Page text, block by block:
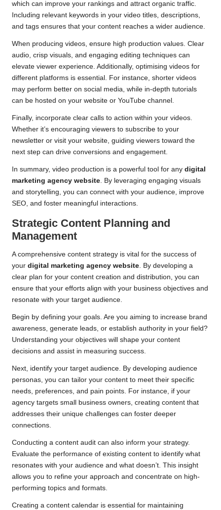
which can improve your rankings and attract organic traffic.
Including relevant keywords in your video titles, descriptions,
and tags ensures that your content reaches a wider audience.
When producing videos, ensure high production values. Clear
audio, crisp visuals, and engaging editing techniques can
elevate viewer experience. Additionally, optimising videos for
different platforms is essential. For instance, shorter videos
may perform better on social media, while in-depth tutorials
can be hosted on your website or YouTube channel.
Finally, incorporate clear calls to action within your videos.
Whether it’s encouraging viewers to subscribe to your
newsletter or visit your website, guiding viewers toward the
next step can drive conversions and engagement.
In summary, video production is a powerful tool for any digital
marketing agency website. By leveraging engaging visuals
and storytelling, you can connect with your audience, improve
SEO, and foster meaningful interactions.
Strategic Content Planning and
Management
A comprehensive content strategy is vital for the success of
your digital marketing agency website. By developing a
clear plan for your content creation and distribution, you can
ensure that your efforts align with your business objectives and
resonate with your target audience.
Begin by defining your goals. Are you aiming to increase brand
awareness, generate leads, or establish authority in your field?
Understanding your objectives will shape your content
decisions and assist in measuring success.
Next, identify your target audience. By developing audience
personas, you can tailor your content to meet their specific
needs, preferences, and pain points. For instance, if your
agency targets small business owners, creating content that
addresses their unique challenges can foster deeper
connections.
Conducting a content audit can also inform your strategy.
Evaluate the performance of existing content to identify what
resonates with your audience and what doesn’t. This insight
allows you to refine your approach and concentrate on high-
performing topics and formats.
Creating a content calendar is essential for maintaining